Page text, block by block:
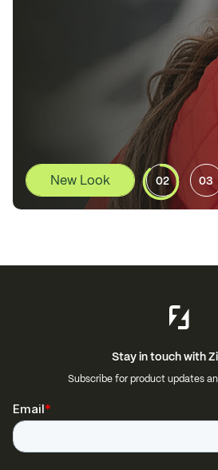
02 03
Stay in touch with
Subscribe for product updates